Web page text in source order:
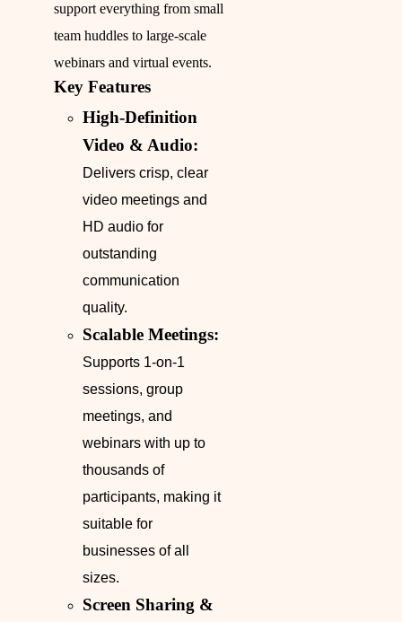
support everything from small
team huddles to large-scale
webinars and virtual events.
Key Features
High-Definition
Video & Audio:
Delivers crisp, clear
video meetings and
HD audio for
outstanding
communication
quality.
Scalable Meetings:
Supports 1-on-1
sessions, group
meetings, and
webinars with up to
thousands of
participants, making it
suitable for
businesses of all
sizes.
Screen Sharing &